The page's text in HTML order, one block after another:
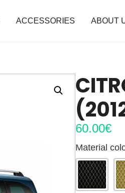
ACCESSORIES ABOUT
60.00€
Material